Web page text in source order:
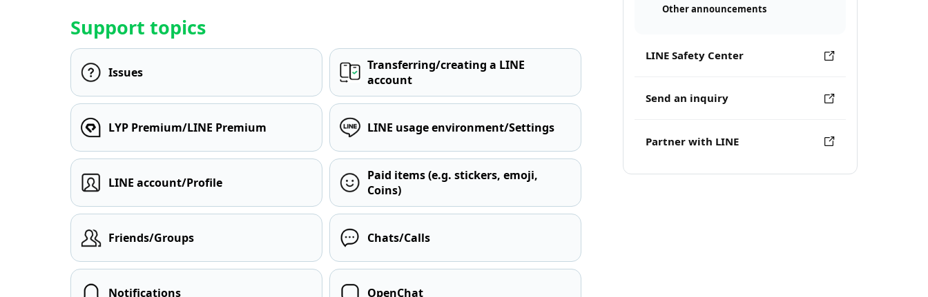
Other announcements
LINE Safety Center
Send an inquiry
Partner with LINE
Support topics
Issues
Transferring/creating a LINE
account
LYP Premium/LINE Premium LINE usage environment/Settings
LINE account/Profile
Paid items (e.g. stickers, emoji,
Coins)
Friends/Groups Chats/Calls
Notifications OpenChat